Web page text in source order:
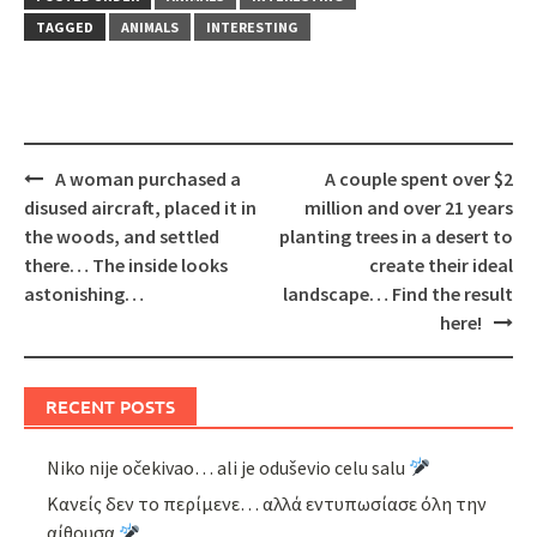
TAGGED
ANIMALS INTERESTING
Post
navigation
A woman purchased a
disused aircraft, placed it in
the woods, and settled
there… The inside looks
astonishing…
A couple spent over $2
million and over 21 years
planting trees in a desert to
create their ideal
landscape… Find the result
here!
RECENT POSTS
Niko nije očekivao… ali je oduševio celu salu
Κανείς δεν το περίμενε… αλλά εντυπωσίασε όλη την
αίθουσα